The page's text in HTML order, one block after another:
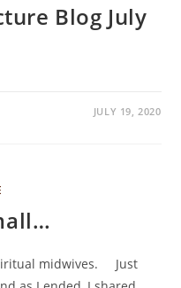
Blog July
JULY 19, 2020
midwives.⠀⠀Just